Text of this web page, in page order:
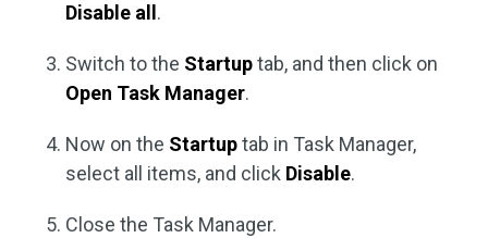
Disable all .
Switch to the Startuptab, and then click on
Open Task Manager.
Now on the Startuptab in Task Manager,
select all items, and click Disable.
Close the Task Manager.